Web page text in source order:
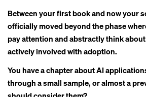
Between your first book and now your
officially moved beyond the phase
pay attention and abstractly think
actively involved with adoption.
You have a chapter about AI
through a small sample, or almost a